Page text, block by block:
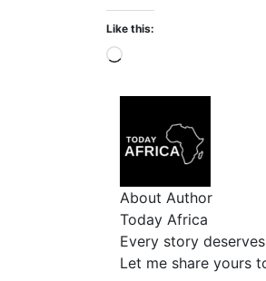
Like this:
About Author
Today Africa
Every story
Let me share yours